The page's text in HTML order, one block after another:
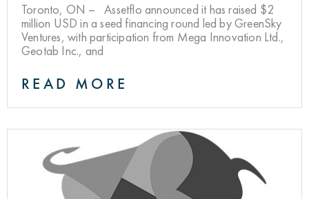
Toronto, ON – Assetflo announced it has raised $2
million USD in a seed financing round led by GreenSky
Ventures, with participation from Mega Innovation Ltd.,
Geotab Inc., and
READ MORE